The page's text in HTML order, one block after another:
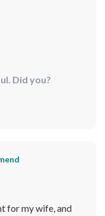
around!
Did you?
for my wife, and